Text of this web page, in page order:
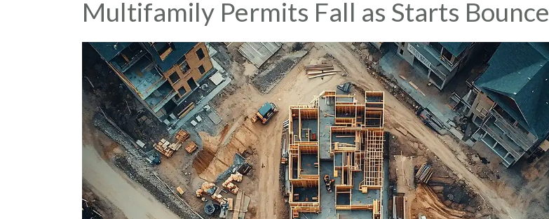
Multifamily Permits Fall as Starts Bounce